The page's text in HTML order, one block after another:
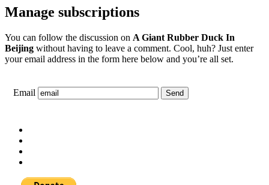
Manage subscriptions
You can follow the discussion on A Giant Rubber Duck In
Beijing without having to leave a comment. Cool, huh? Just enter
your email address in the form here below and you’re all set.
Email